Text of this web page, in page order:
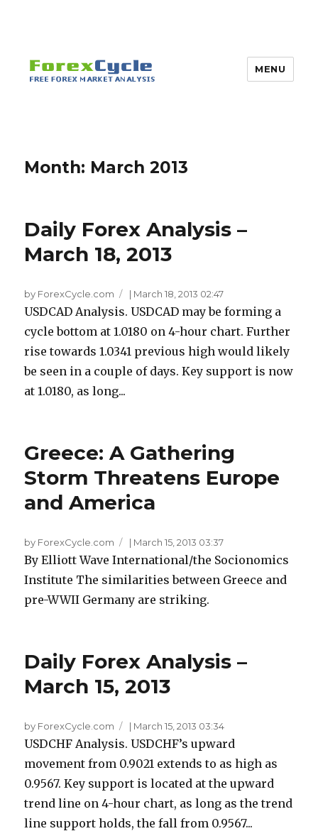
MENU
Month: March 2013
Daily Forex Analysis –
March 18, 2013
by ForexCycle.com | March 18, 2013 02:47
USDCAD Analysis. USDCAD may be forming a
cycle bottom at 1.0180 on 4-hour chart. Further
rise towards 1.0341 previous high would likely
be seen in a couple of days. Key support is now
at 1.0180, as long...
Greece: A Gathering
Storm Threatens Europe
and America
by ForexCycle.com | March 15, 2013 03:37
By Elliott Wave International/the Socionomics
Institute The similarities between Greece and
pre-WWII Germany are striking.
Daily Forex Analysis –
March 15, 2013
by ForexCycle.com | March 15, 2013 03:34
USDCHF Analysis. USDCHF’s upward
movement from 0.9021 extends to as high as
0.9567. Key support is located at the upward
trend line on 4-hour chart, as long as the trend
line support holds, the fall from 0.9567...